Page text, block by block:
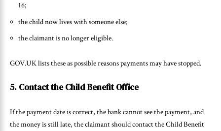
16;
the child now lives with someone else;
the claimant is no longer eligible.
GOV.UK lists these as possible reasons payments may have stopped.
5. Contact the Child Benefit Office
If the payment date is correct, the bank cannot see the payment, and
the money is still late, the claimant should contact the Child Benefit